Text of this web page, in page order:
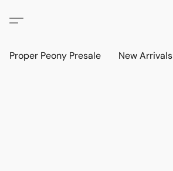
Proper Peony Presale New Arrivals